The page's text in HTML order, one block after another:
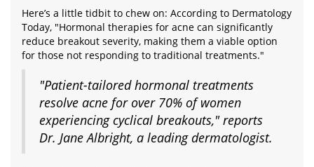
Here’s a little tidbit to chew on: According to Dermatology
Today, "Hormonal therapies for acne can significantly
reduce breakout severity, making them a viable option
for those not responding to traditional treatments."
"Patient-tailored hormonal treatments
resolve acne for over 70% of women
experiencing cyclical breakouts," reports
Dr. Jane Albright, a leading dermatologist.